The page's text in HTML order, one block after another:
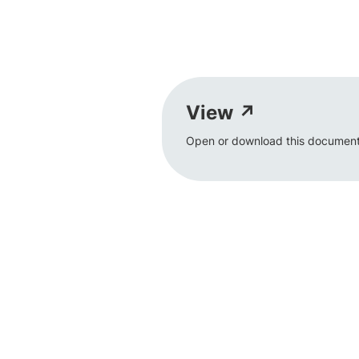
View ↗
Open or download this